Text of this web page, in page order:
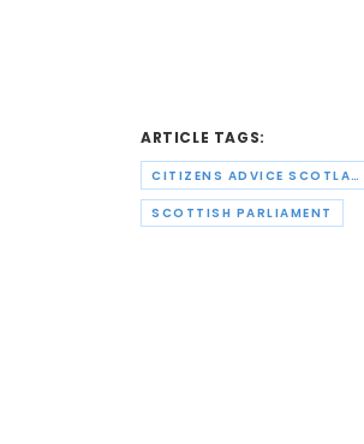
ARTICLE TAGS:
CITIZENS ADVICE SCOTLAND
SCOTTISH PARLIAMENT